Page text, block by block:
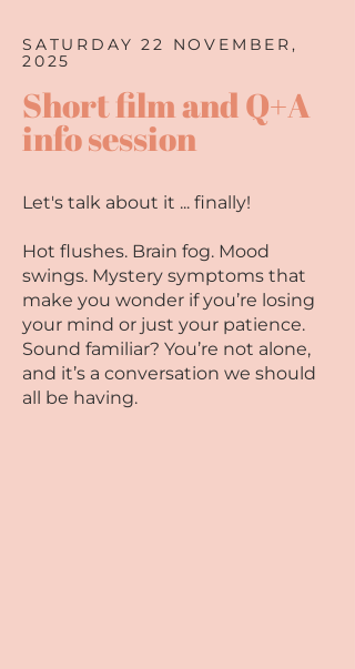
SATURDAY 22 NOVEMBER,
2025
Short film and Q+A
info session
Let's talk about it ... finally!​
Hot flushes. Brain fog. Mood
swings. Mystery symptoms that
make you wonder if you’re losing
your mind or just your patience.
Sound familiar? You’re not alone,
and it’s a conversation we should
all be having.